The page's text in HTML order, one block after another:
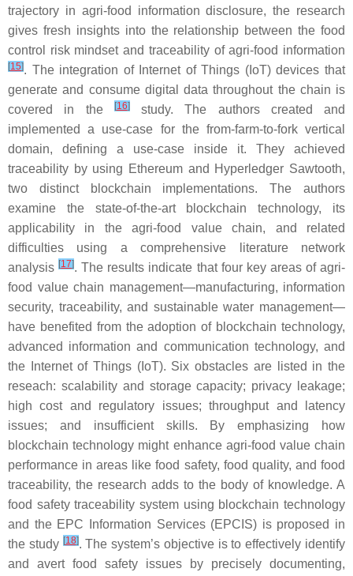
trajectory in agri-food information disclosure, the research
gives fresh insights into the relationship between the food
control risk mindset and traceability of agri-food information
[15]. The integration of Internet of Things (IoT) devices that
generate and consume digital data throughout the chain is
covered in the
[16]study. The authors created and
implemented a use-case for the from-farm-to-fork vertical
domain, defining a use-case inside it. They achieved
traceability by using Ethereum and Hyperledger Sawtooth,
two distinct blockchain implementations. The authors
examine the state-of-the-art blockchain technology, its
applicability in the agri-food value chain, and related
difficulties using a comprehensive literature network
analysis[17]. The results indicate that four key areas of agri-
food value chain management—manufacturing, information
security, traceability, and sustainable water management—
have benefited from the adoption of blockchain technology,
advanced information and communication technology, and
the Internet of Things (IoT). Six obstacles are listed in the
reseach: scalability and storage capacity; privacy leakage;
high cost and regulatory issues; throughput and latency
issues; and insufficient skills. By emphasizing how
blockchain technology might enhance agri-food value chain
performance in areas like food safety, food quality, and food
traceability, the research adds to the body of knowledge. A
food safety traceability system using blockchain technology
and the EPC Information Services (EPCIS) is proposed in
the study [18]. The system’s objective is to effectively identify
and avert food safety issues by precisely documenting,